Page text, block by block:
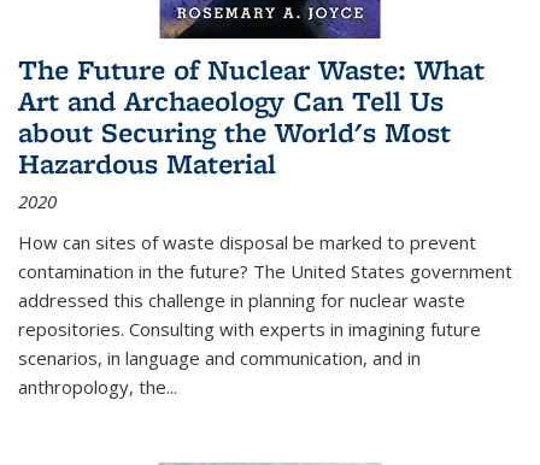
The Future of Nuclear Waste: What
Art and Archaeology Can Tell Us
about Securing the World's Most
Hazardous Material
2020
How can sites of waste disposal be marked to prevent
contamination in the future? The United States government
addressed this challenge in planning for nuclear waste
repositories. Consulting with experts in imagining future
scenarios, in language and communication, and in
anthropology, the...